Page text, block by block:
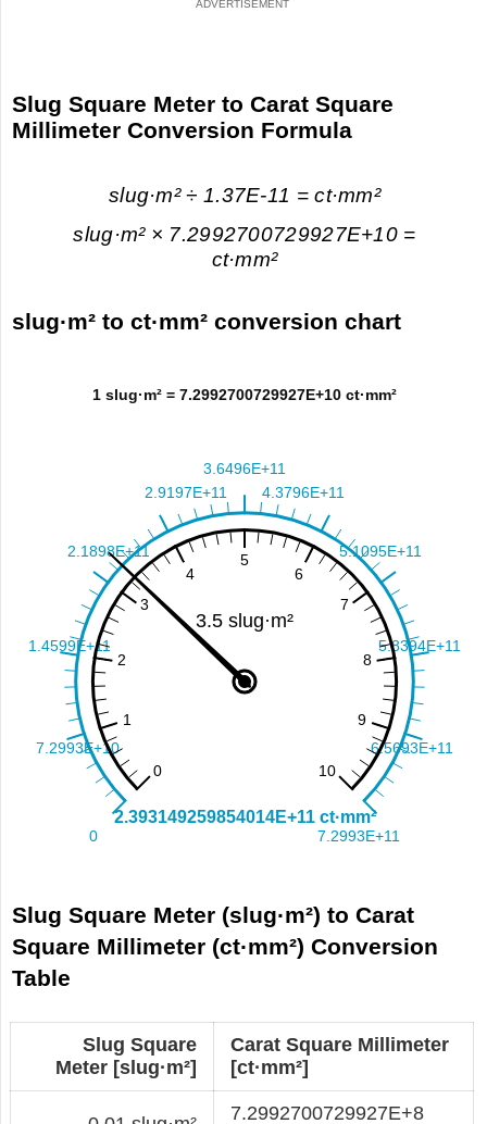
Slug Square Meter to Carat Square
Millimeter Conversion Formula
slug·m² ÷ 1.37E-11 = ct·mm²
slug·m² × 7.2992700729927E+10 =
ct·mm²
slug·m² to ct·mm² conversion chart
Slug Square Meter (slug·m²) to Carat
Square Millimeter (ct·mm²) Conversion
Table
Slug Square
Meter [slug·m²]
Carat Square Millimeter
[ct·mm²]
7.2992700729927E+8